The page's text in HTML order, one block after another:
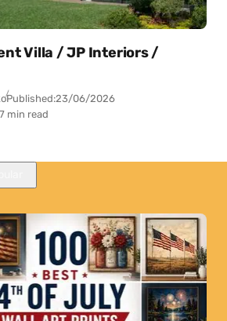
Villa / JP Interiors /
Published:23/06/2026
7 min read